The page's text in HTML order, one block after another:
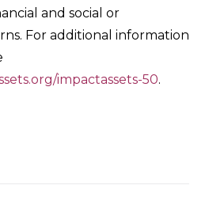
and social or
For additional information
impactassets-50.